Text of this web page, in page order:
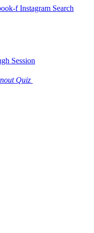
f Instagram Search
Session
Quiz